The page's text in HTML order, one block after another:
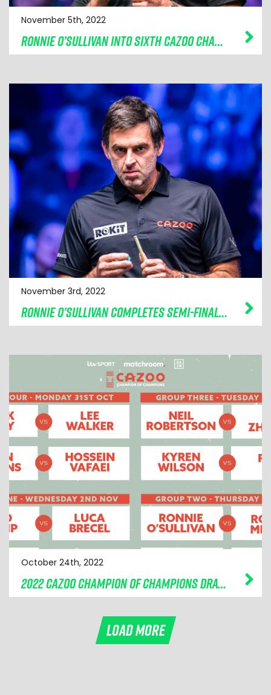
November 5th, 2022
RONNIE O’SULLIVAN INTO SIXTH CAZOO CHAMPION OF CHAMPIONS FINAL
November 3rd, 2022
RONNIE O’SULLIVAN COMPLETES SEMI-FINAL LINE-UP
October 24th, 2022
2022 CAZOO CHAMPION OF CHAMPIONS DRAW MADE
LOAD MORE